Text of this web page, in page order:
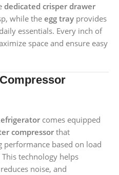
dedicated crisper drawer
while the egg tray provides
essentials. Every inch of
space and ensure easy
comes equipped
compressor that
based on load
technology helps
noise, and